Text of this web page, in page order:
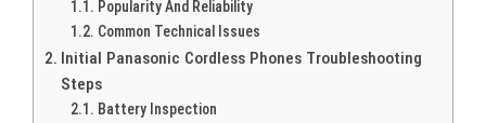
Popularity And Reliability
Common Technical Issues
Initial Panasonic Cordless Phones Troubleshooting
Steps
Battery Inspection